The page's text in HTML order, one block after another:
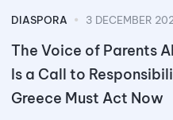
DIASPORA 3 DECEMBER
The Voice of Parents
Is a Call to
Greece Must Act Now